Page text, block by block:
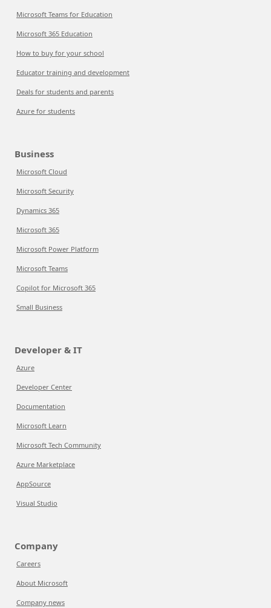
Microsoft Teams for Education
Microsoft 365 Education
How to buy for your school
Educator training and development
Deals for students and parents
Azure for students
Business
Microsoft Cloud
Microsoft Security
Dynamics 365
Microsoft 365
Microsoft Power Platform
Microsoft Teams
Copilot for Microsoft 365
Small Business
Developer & IT
Azure
Developer Center
Documentation
Microsoft Learn
Microsoft Tech Community
Azure Marketplace
AppSource
Visual Studio
Company
Careers
About Microsoft
Company news